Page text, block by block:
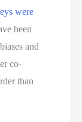
were
been
and
co-
than